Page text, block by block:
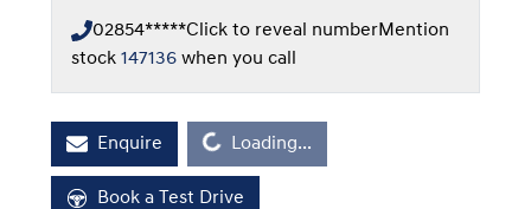
02854*****Click to reveal numberMention
stock 147136 when you call
EnquireLoading... Loading...
Book a Test Drive